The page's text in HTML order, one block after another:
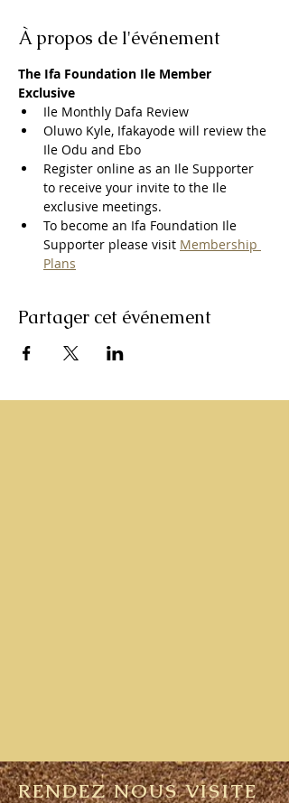
À propos de l'événement
The Ifa Foundation Ile Member
Exclusive
Ile Monthly Dafa Review
Oluwo Kyle, Ifakayode will review the
Ile Odu and Ebo
Register online as an Ile Supporter
to receive your invite to the Ile
exclusive meetings.
To become an Ifa Foundation Ile
Supporter please visit Membership
Plans
Partager cet événement
RENDEZ NOUS VISITE